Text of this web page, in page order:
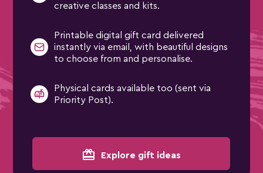
creative classes and kits.
Printable digital gift card delivered
instantly via email, with beautiful designs
to choose from and personalise.
Physical cards available too (sent via
Priority Post).
card_giftcard Explore gift ideas